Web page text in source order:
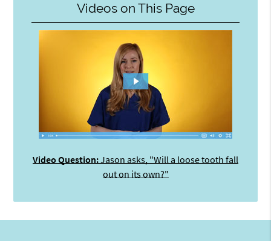
Videos on This Page
Video Question:Jason asks, "Will a loose tooth fall
out on its own?"